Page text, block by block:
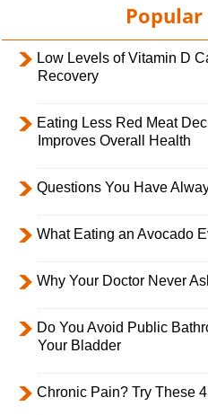
Popular
Low Levels of Vitamin D
Recovery
Eating Less Red Meat
Improves Overall Health
Questions You Have
What Eating an Avocado
Why Your Doctor Never
Do You Avoid Public
Your Bladder
Chronic Pain? Try These